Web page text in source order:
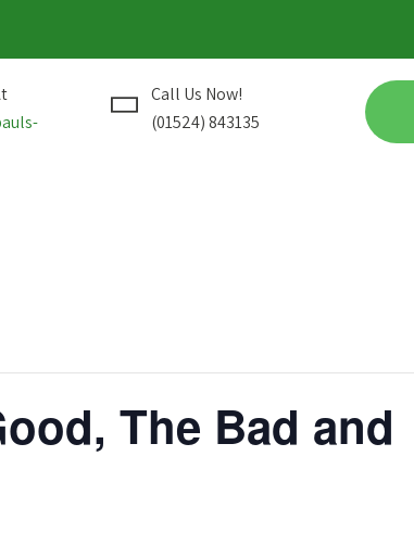
Call Us Now!
(01524) 843135
The Bad and